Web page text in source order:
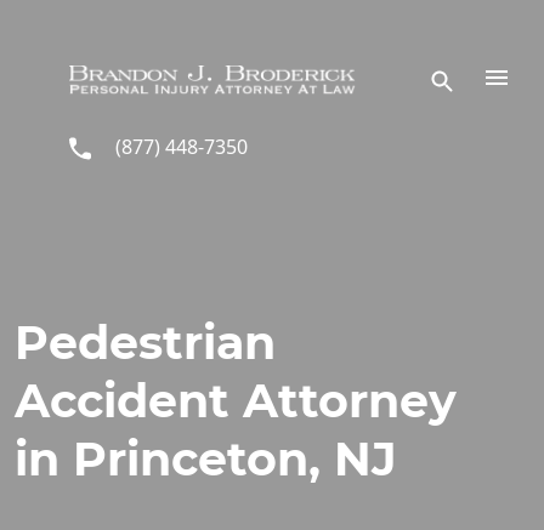
(877) 448-7350
Pedestrian
Accident Attorney
in Princeton, NJ